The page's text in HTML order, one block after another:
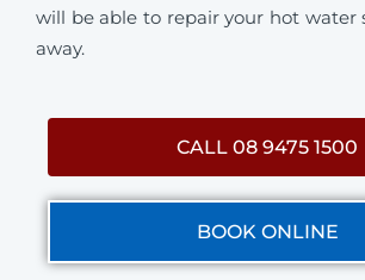
will be able to repair your hot water
away.
CALL 08 9475 1500
BOOK ONLINE